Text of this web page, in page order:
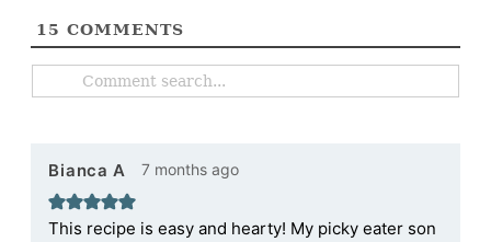
15 COMMENTS
Bianca A 7 months ago
This recipe is easy and hearty! My picky eater son